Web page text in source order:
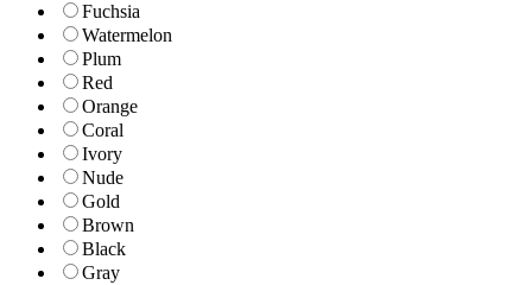
Fuchsia
Watermelon
Plum
Red
Orange
Coral
Ivory
Nude
Gold
Brown
Black
Gray